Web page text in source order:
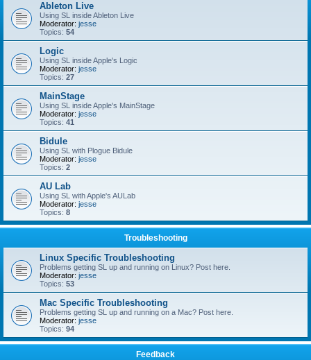
Ableton Live
Using SL inside Ableton Live
Moderator: jesse
Topics: 54
Logic
Using SL inside Apple's Logic
Moderator: jesse
Topics: 27
MainStage
Using SL inside Apple's MainStage
Moderator: jesse
Topics: 41
Bidule
Using SL with Plogue Bidule
Moderator: jesse
Topics: 2
AU Lab
Using SL with Apple's AULab
Moderator: jesse
Topics: 8
Troubleshooting
Linux Specific Troubleshooting
Problems getting SL up and running on Linux? Post here.
Moderator: jesse
Topics: 53
Mac Specific Troubleshooting
Problems getting SL up and running on a Mac? Post here.
Moderator: jesse
Topics: 94
Feedback